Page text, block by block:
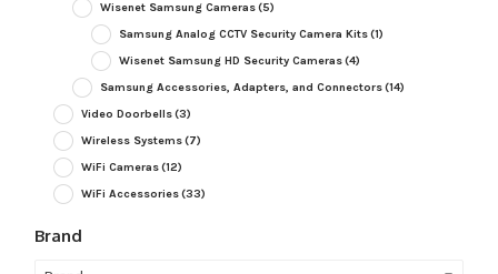
Wisenet Samsung Cameras(5)
Samsung Analog CCTV Security Camera Kits(1)
Wisenet Samsung HD Security Cameras(4)
Samsung Accessories, Adapters, and Connectors(14)
Video Doorbells(3)
Wireless Systems(7)
WiFi Cameras(12)
WiFi Accessories(33)
Brand